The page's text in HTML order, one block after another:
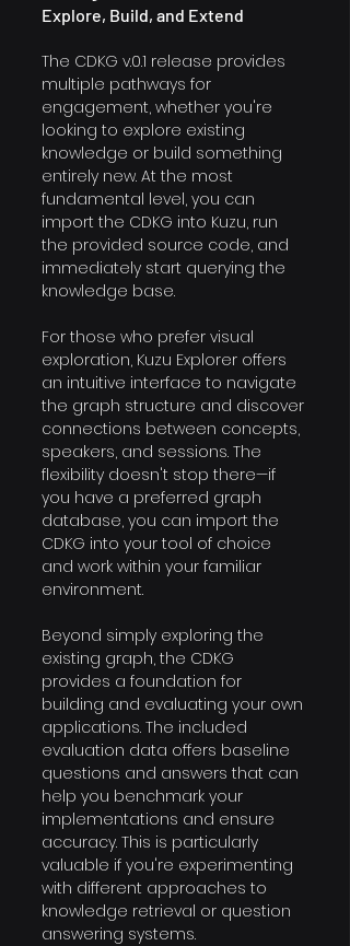
Explore, Build, and Extend
The CDKG v.0.1 release provides
multiple pathways for
engagement, whether you're
looking to explore existing
knowledge or build something
entirely new. At the most
fundamental level, you can
import the CDKG into Kuzu, run
the provided source code, and
immediately start querying the
knowledge base.
For those who prefer visual
exploration, Kuzu Explorer offers
an intuitive interface to navigate
the graph structure and discover
connections between concepts,
speakers, and sessions. The
flexibility doesn't stop there—if
you have a preferred graph
database, you can import the
CDKG into your tool of choice
and work within your familiar
environment.
Beyond simply exploring the
existing graph, the CDKG
provides a foundation for
building and evaluating your own
applications. The included
evaluation data offers baseline
questions and answers that can
help you benchmark your
implementations and ensure
accuracy. This is particularly
valuable if you're experimenting
with different approaches to
knowledge retrieval or question
answering systems.